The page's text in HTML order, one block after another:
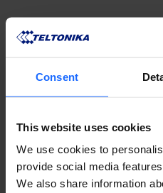
Consent
This website uses cookies
We use cookies to
provide social media
We also share information